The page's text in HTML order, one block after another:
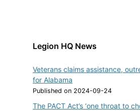
Legion HQ News
Veterans claims assistance,
for Alabama
Published on 2024-09-24
The PACT Act’s ‘one throat to